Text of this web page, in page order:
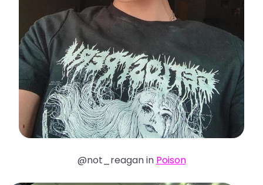
@not_reagan in Poison